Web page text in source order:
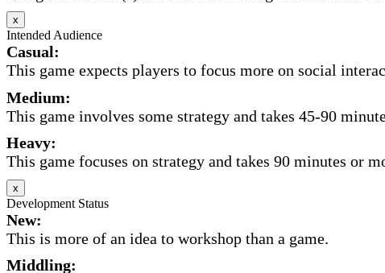
x
Intended Audience
Casual:
This game expects players to focus more on social
Medium:
This game involves some strategy and takes 45-90
Heavy:
This game focuses on strategy and takes 90 minutes or
x
Development Status
New:
This is more of an idea to workshop than a game.
Middling: